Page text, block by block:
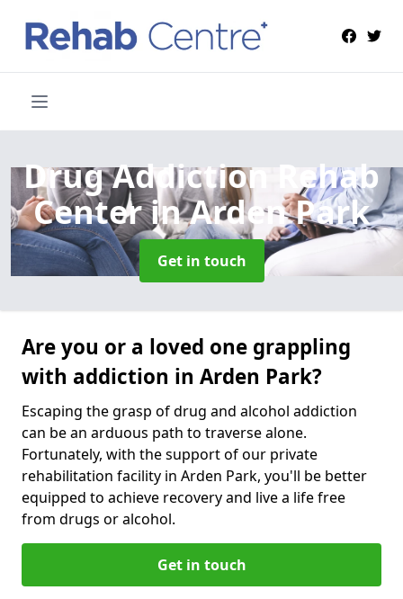
Drug Addiction Rehab
Centerin Arden Park
Get in touch
Are you or a loved one grappling
with addiction in Arden Park?
Escaping the grasp of drug and alcohol addiction
can be an arduous path to traverse alone.
Fortunately, with the support of our private
rehabilitation facility in Arden Park, you'll be better
equipped to achieve recovery and live a life free
from drugs or alcohol.
Get in touch